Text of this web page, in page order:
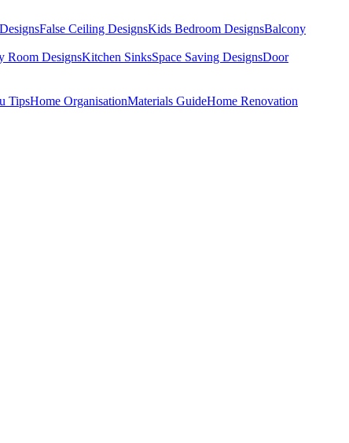
False Ceiling DesignsKids Bedroom DesignsBalcony
Room DesignsKitchen SinksSpace Saving DesignsDoor
TipsHome OrganisationMaterials GuideHome Renovation